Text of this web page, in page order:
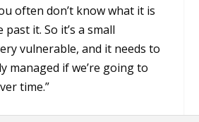
often don’t know what it is
past it. So it’s a small
vulnerable, and it needs to
managed if we’re going to
time.”